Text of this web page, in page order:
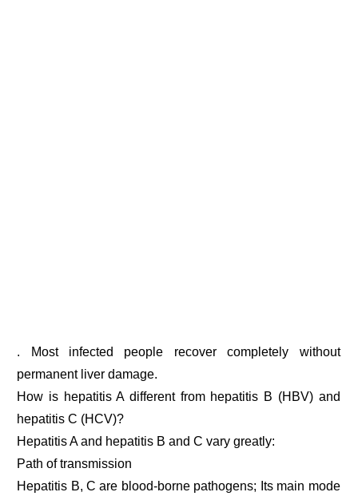
. Most infected people recover completely without
permanent liver damage.
How is hepatitis A different from hepatitis B (HBV) and
hepatitis C (HCV)?
Hepatitis A and hepatitis B and C vary greatly:
Path of transmission
Hepatitis B, C are blood-borne pathogens; Its main mode